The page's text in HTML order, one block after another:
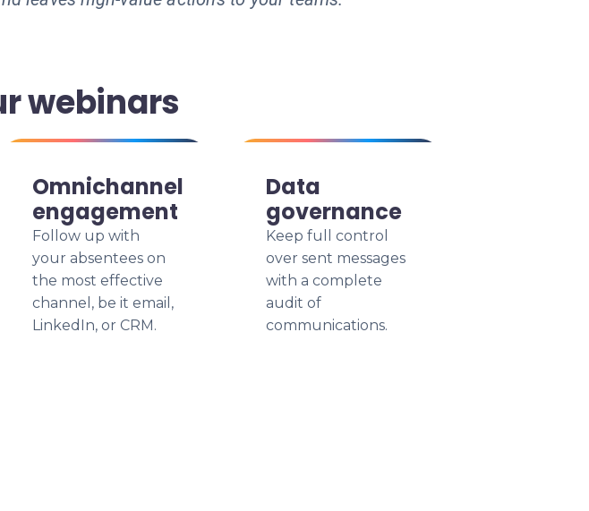
webinars
Omnichannel
engagement
Follow up with
your absentees on
the most effective
channel, be it email,
LinkedIn, or CRM.
Data
governance
Keep full control
over sent messages
with a complete
audit of
communications.